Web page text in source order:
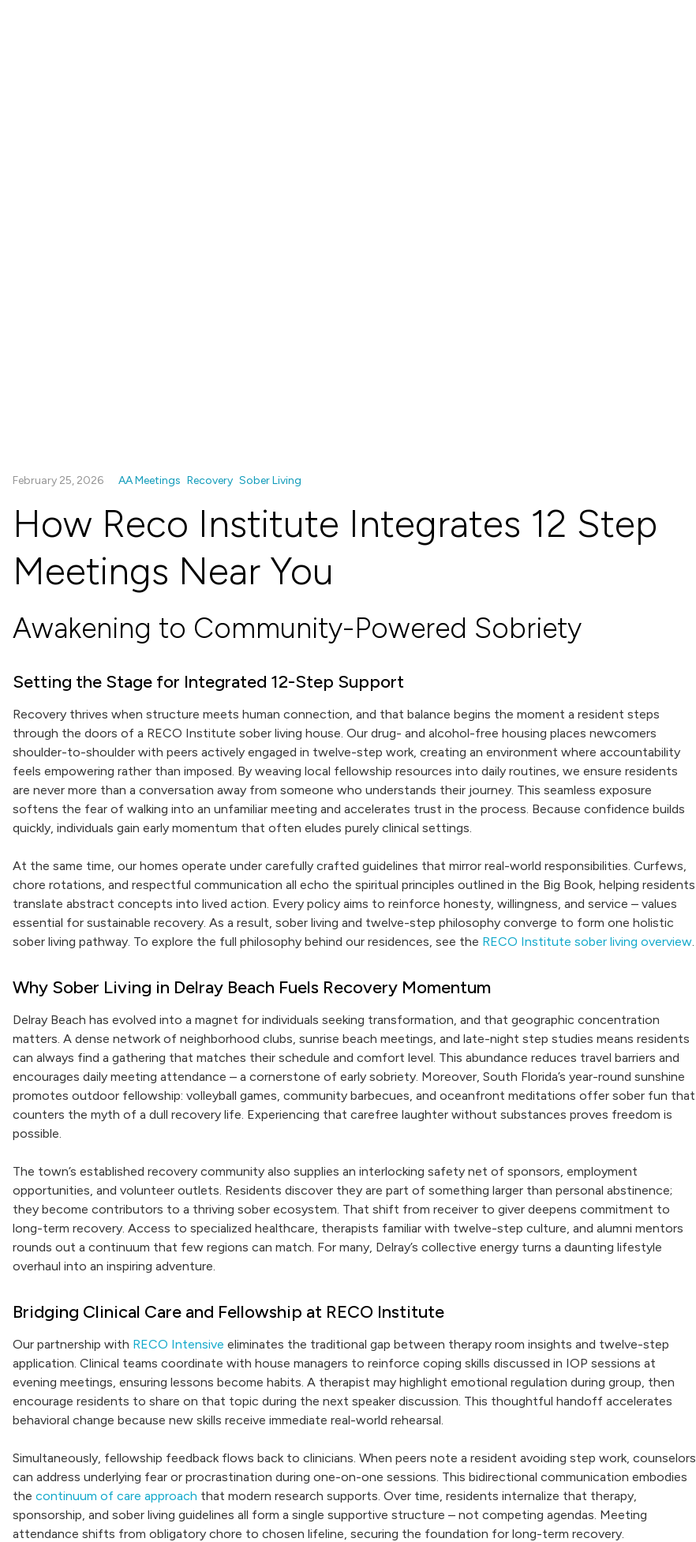
February 25, 2026 AA Meetings Recovery Sober Living
How Reco Institute Integrates 12 Step
Meetings Near You
Awakening to Community-Powered Sobriety
Setting the Stage for Integrated 12-Step Support
Recovery thrives when structure meets human connection, and that balance begins the moment a resident steps
through the doors of a RECO Institute sober living house. Our drug- and alcohol-free housing places newcomers
shoulder-to-shoulder with peers actively engaged in twelve-step work, creating an environment where accountability
feels empowering rather than imposed. By weaving local fellowship resources into daily routines, we ensure residents
are never more than a conversation away from someone who understands their journey. This seamless exposure
softens the fear of walking into an unfamiliar meeting and accelerates trust in the process. Because confidence builds
quickly, individuals gain early momentum that often eludes purely clinical settings.
At the same time, our homes operate under carefully crafted guidelines that mirror real-world responsibilities. Curfews,
chore rotations, and respectful communication all echo the spiritual principles outlined in the Big Book, helping residents
translate abstract concepts into lived action. Every policy aims to reinforce honesty, willingness, and service – values
essential for sustainable recovery. As a result, sober living and twelve-step philosophy converge to form one holistic
sober living pathway. To explore the full philosophy behind our residences, see the RECO Institute sober living overview.
Why Sober Living in Delray Beach Fuels Recovery Momentum
Delray Beach has evolved into a magnet for individuals seeking transformation, and that geographic concentration
matters. A dense network of neighborhood clubs, sunrise beach meetings, and late-night step studies means residents
can always find a gathering that matches their schedule and comfort level. This abundance reduces travel barriers and
encourages daily meeting attendance – a cornerstone of early sobriety. Moreover, South Florida’s year-round sunshine
promotes outdoor fellowship: volleyball games, community barbecues, and oceanfront meditations offer sober fun that
counters the myth of a dull recovery life. Experiencing that carefree laughter without substances proves freedom is
possible.
The town’s established recovery community also supplies an interlocking safety net of sponsors, employment
opportunities, and volunteer outlets. Residents discover they are part of something larger than personal abstinence;
they become contributors to a thriving sober ecosystem. That shift from receiver to giver deepens commitment to
long-term recovery. Access to specialized healthcare, therapists familiar with twelve-step culture, and alumni mentors
rounds out a continuum that few regions can match. For many, Delray’s collective energy turns a daunting lifestyle
overhaul into an inspiring adventure.
Bridging Clinical Care and Fellowship at RECO Institute
Our partnership with RECO Intensive eliminates the traditional gap between therapy room insights and twelve-step
application. Clinical teams coordinate with house managers to reinforce coping skills discussed in IOP sessions at
evening meetings, ensuring lessons become habits. A therapist may highlight emotional regulation during group, then
encourage residents to share on that topic during the next speaker discussion. This thoughtful handoff accelerates
behavioral change because new skills receive immediate real-world rehearsal.
Simultaneously, fellowship feedback flows back to clinicians. When peers note a resident avoiding step work, counselors
can address underlying fear or procrastination during one-on-one sessions. This bidirectional communication embodies
the continuum of care approach that modern research supports. Over time, residents internalize that therapy,
sponsorship, and sober living guidelines all form a single supportive structure – not competing agendas. Meeting
attendance shifts from obligatory chore to chosen lifeline, securing the foundation for long-term recovery.